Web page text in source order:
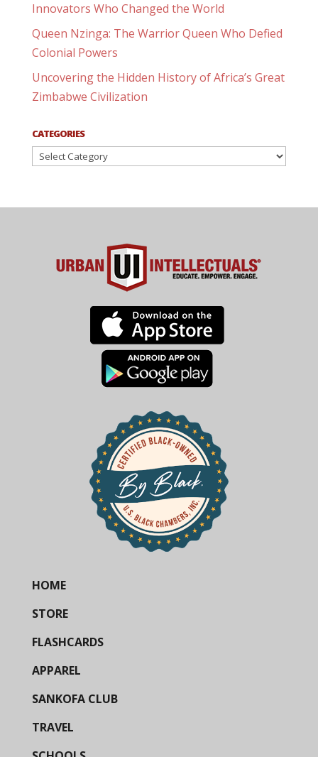
Innovators Who Changed the World
Queen Nzinga: The Warrior Queen Who Defied
Colonial Powers
Uncovering the Hidden History of Africa’s Great
Zimbabwe Civilization
CATEGORIES
Categories
HOME
STORE
FLASHCARDS
APPAREL
SANKOFA CLUB
TRAVEL